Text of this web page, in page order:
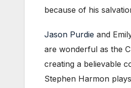
because of his
Jason Purdie and
are wonderful as the
creating a believable
Stephen Harmon